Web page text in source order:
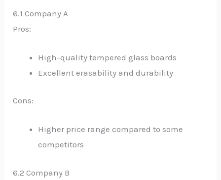
6.1 Company A
Pros:
High-quality tempered glass boards
Excellent erasability and durability
Cons:
Higher price range compared to some
competitors
6.2 Company B